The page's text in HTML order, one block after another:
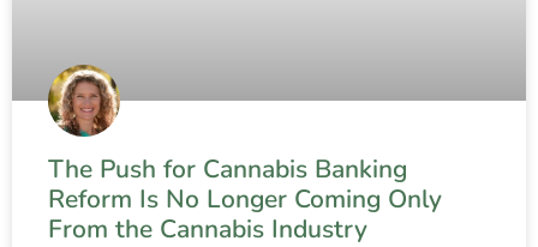
The Push for Cannabis Banking
Reform Is No Longer Coming Only
From the Cannabis Industry